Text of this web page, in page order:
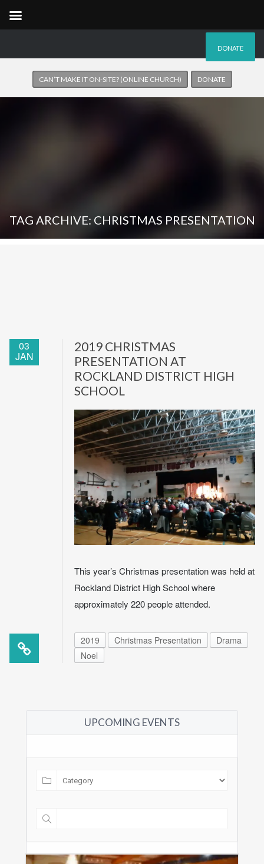
DONATE
CAN’T MAKE IT ON-SITE? (ONLINE CHURCH) DONATE
TAG ARCHIVE: CHRISTMAS PRESENTATION
03
JAN
2019 CHRISTMAS
PRESENTATION AT
ROCKLAND DISTRICT HIGH
SCHOOL
This year’s Christmas presentation was held at
Rockland District High School where
approximately 220 people attended.
2019 Christmas Presentation
Drama
Noel
UPCOMING EVENTS